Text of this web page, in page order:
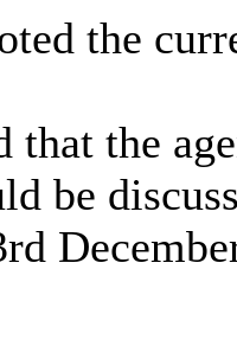
the
that the
be